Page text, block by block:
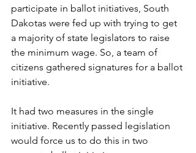
participate in ballot initiatives, South
Dakotas were fed up with trying to get
a majority of state legislators to raise
the minimum wage. So, a team of
citizens gathered signatures for a ballot
initiative.
It had two measures in the single
initiative. Recently passed legislation
would force us to do this in two